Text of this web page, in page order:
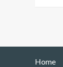
Home